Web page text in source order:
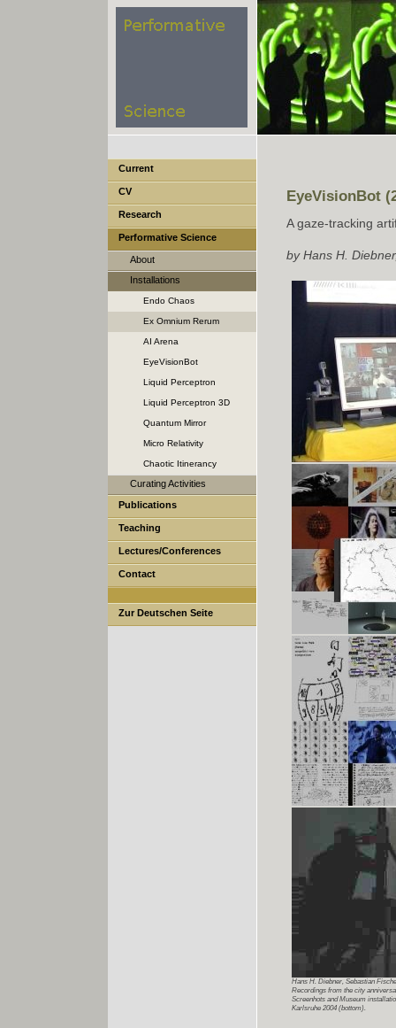
Current
CV
Research
Performative Science
About
Installations
Endo Chaos
Ex Omnium Rerum
Perturbatio Emergat Forma
AI Arena
EyeVisionBot
Liquid Perceptron
Liquid Perceptron 3D
Quantum Mirror
Micro Relativity
Chaotic Itinerancy
Curating Activities
Publications
Teaching
Lectures/Conferences
Contact
Zur Deutschen Seite
EyeVisionBot
A gaze-tracking
by Hans H.
Hans H. Diebner, Sebastian
Recordings from the city
Screenhots and Museum
Karlsruhe 2004 (bottom).